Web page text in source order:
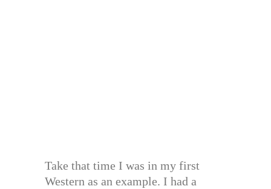
Take that time I was in my first
Western as an example. I had a